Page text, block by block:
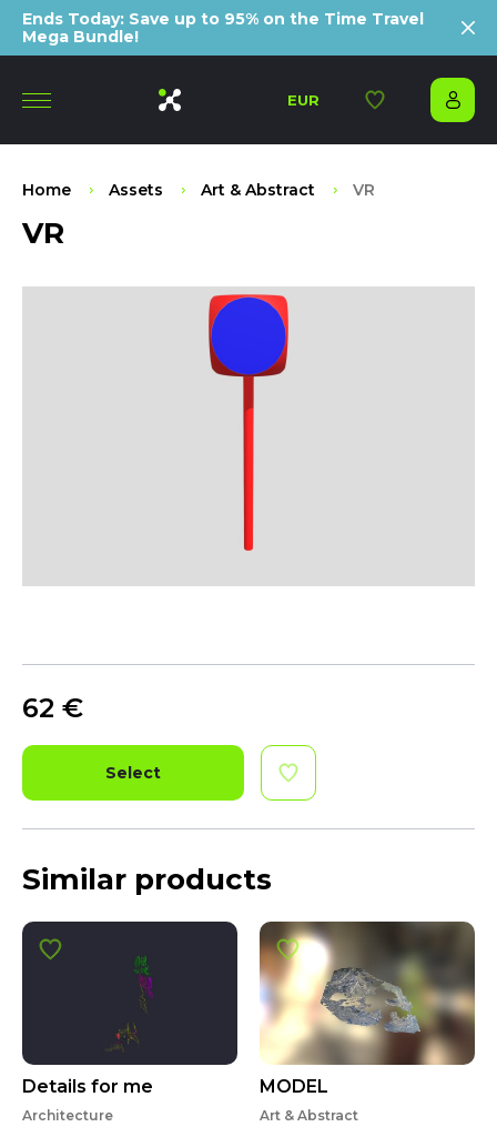
Ends Today: Save up to 95% on the Time Travel
Mega Bundle!
EUR
Home Assets Art & Abstract VR
VR
62 €
Select
Similar products
Details for me
Architecture
MODEL
Art & Abstract